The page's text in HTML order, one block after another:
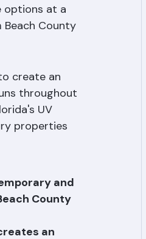
colored
year
at a
County
create an
throughout
UV
properties
and
County